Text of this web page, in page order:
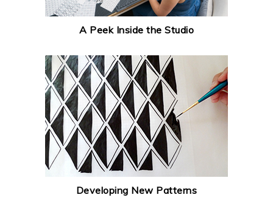
A Peek Inside the Studio
Developing New Patterns